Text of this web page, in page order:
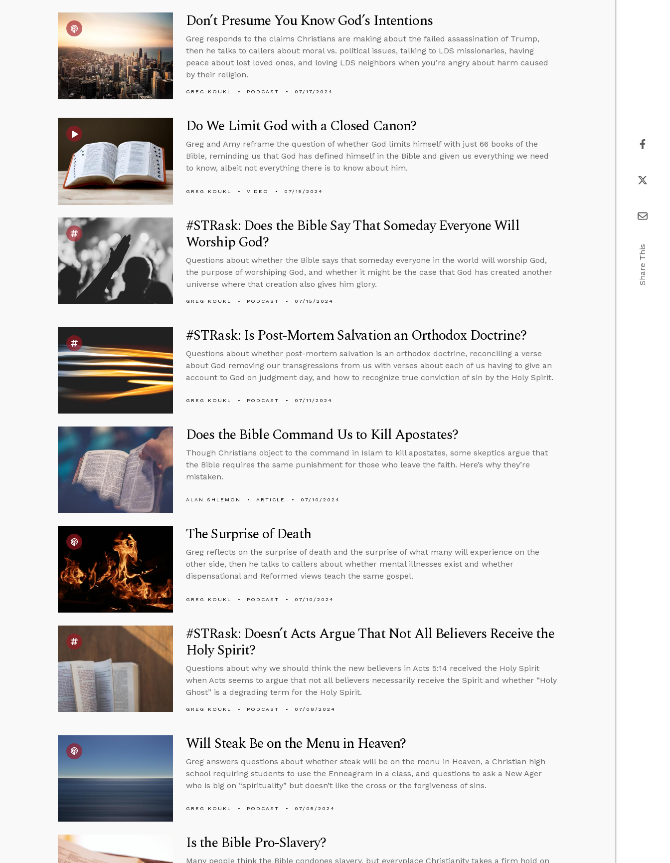
Don’t Presume You Know God’s Intentions
Greg responds to the claims Christians are making about the failed assassination of Trump,
then he talks to callers about moral vs. political issues, talking to LDS missionaries, having
peace about lost loved ones, and loving LDS neighbors when you’re angry about harm caused
by their religion.
GREG KOUKL PODCAST 07/17/2024
Do We Limit God with a Closed Canon?
Greg and Amy reframe the question of whether God limits himself with just 66 books of the
Bible, reminding us that God has defined himself in the Bible and given us everything we need
to know, albeit not everything there is to know about him.
GREG KOUKL VIDEO 07/15/2024
#STRask: Does the Bible Say That Someday Everyone Will
Worship God?
Questions about whether the Bible says that someday everyone in the world will worship God,
the purpose of worshiping God, and whether it might be the case that God has created another
universe where that creation also gives him glory.
GREG KOUKL PODCAST 07/15/2024
#STRask: Is Post-Mortem Salvation an Orthodox Doctrine?
Questions about whether post-mortem salvation is an orthodox doctrine, reconciling a verse
about God removing our transgressions from us with verses about each of us having to give an
account to God on judgment day, and how to recognize true conviction of sin by the Holy Spirit.
GREG KOUKL PODCAST 07/11/2024
Does the Bible Command Us to Kill Apostates?
Though Christians object to the command in Islam to kill apostates, some skeptics argue that
the Bible requires the same punishment for those who leave the faith. Here’s why they’re
mistaken.
ALAN SHLEMON ARTICLE 07/10/2024
The Surprise of Death
Greg reflects on the surprise of death and the surprise of what many will experience on the
other side, then he talks to callers about whether mental illnesses exist and whether
dispensational and Reformed views teach the same gospel.
GREG KOUKL PODCAST 07/10/2024
#STRask: Doesn’t Acts Argue That Not All Believers Receive the
Holy Spirit?
Questions about why we should think the new believers in Acts 5:14 received the Holy Spirit
when Acts seems to argue that not all believers necessarily receive the Spirit and whether “Holy
Ghost” is a degrading term for the Holy Spirit.
GREG KOUKL PODCAST 07/08/2024
Will Steak Be on the Menu in Heaven?
Greg answers questions about whether steak will be on the menu in Heaven, a Christian high
school requiring students to use the Enneagram in a class, and questions to ask a New Ager
who is big on “spirituality” but doesn’t like the cross or the forgiveness of sins.
GREG KOUKL PODCAST 07/05/2024
Is the Bible Pro-Slavery?
Many people think the Bible condones slavery, but everyplace Christianity takes a firm hold on
Share This